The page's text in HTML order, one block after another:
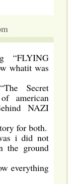
“FLYING
whatit was
Secret
american
NAZI
for both.
i did not
the ground
everything